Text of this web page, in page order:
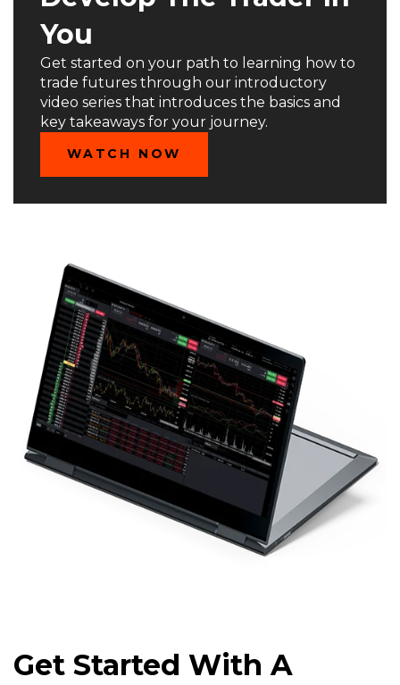
You
Get started on your path to learning how to
trade futures through our introductory
video series that introduces the basics and
key takeaways for your journey.
WATCH NOW
Get Started With A